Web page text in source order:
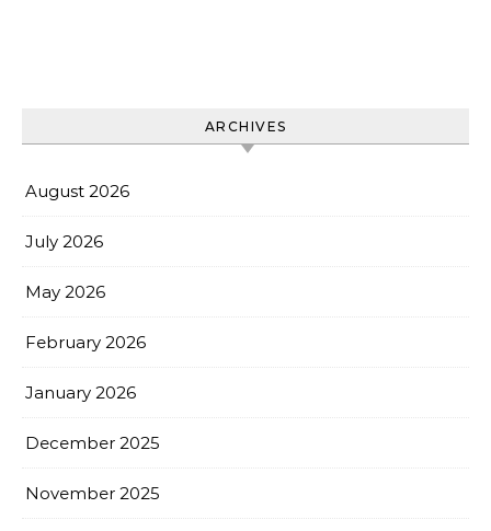
ARCHIVES
August 2026
July 2026
May 2026
February 2026
January 2026
December 2025
November 2025